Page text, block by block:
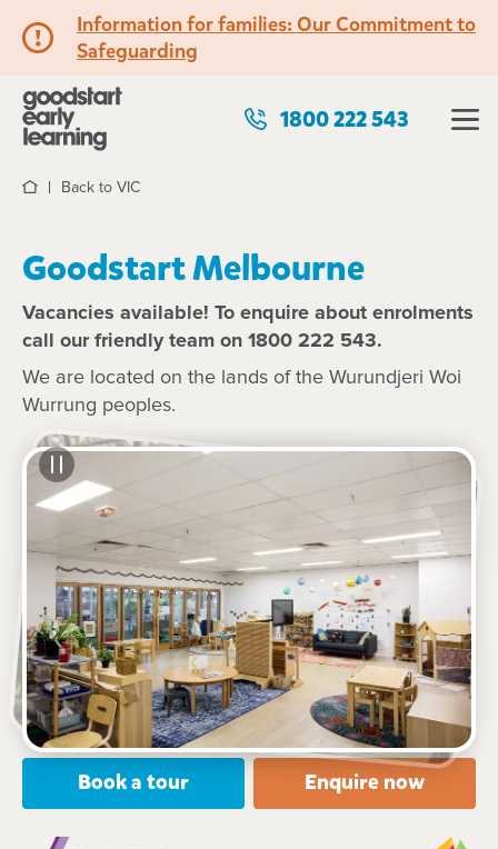
Information for families: Our Commitment to
Safeguarding
1800 222 543
HomeBack to VIC
Goodstart Melbourne
Vacancies available! To enquire about enrolments
call our friendly team on 1800 222 543.
We are located on the lands of the Wurundjeri Woi
Wurrung peoples.
See gallery
Level 1 Shop OM1 211 Latrobe Street, MELBOURNE,
3000, VIC
6:30am to 6:30pm, Monday to Friday
Open every weekday of the year, except public
holidays
Nursery, Toddler, Kindergarten
Book a tour Enquire now